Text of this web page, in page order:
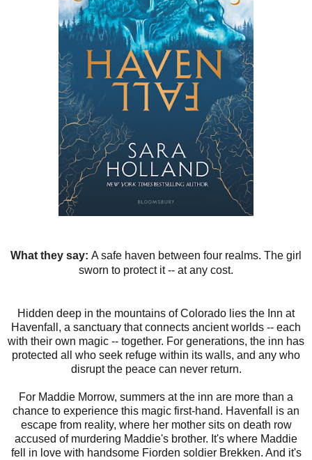
What they say: A safe haven between four realms. The girl
sworn to protect it -- at any cost.
Hidden deep in the mountains of Colorado lies the Inn at
Havenfall, a sanctuary that connects ancient worlds -- each
with their own magic -- together. For generations, the inn has
protected all who seek refuge within its walls, and any who
disrupt the peace can never return.
For Maddie Morrow, summers at the inn are more than a
chance to experience this magic first-hand. Havenfall is an
escape from reality, where her mother sits on death row
accused of murdering Maddie's brother. It's where Maddie
fell in love with handsome Fiorden soldier Brekken. And it's